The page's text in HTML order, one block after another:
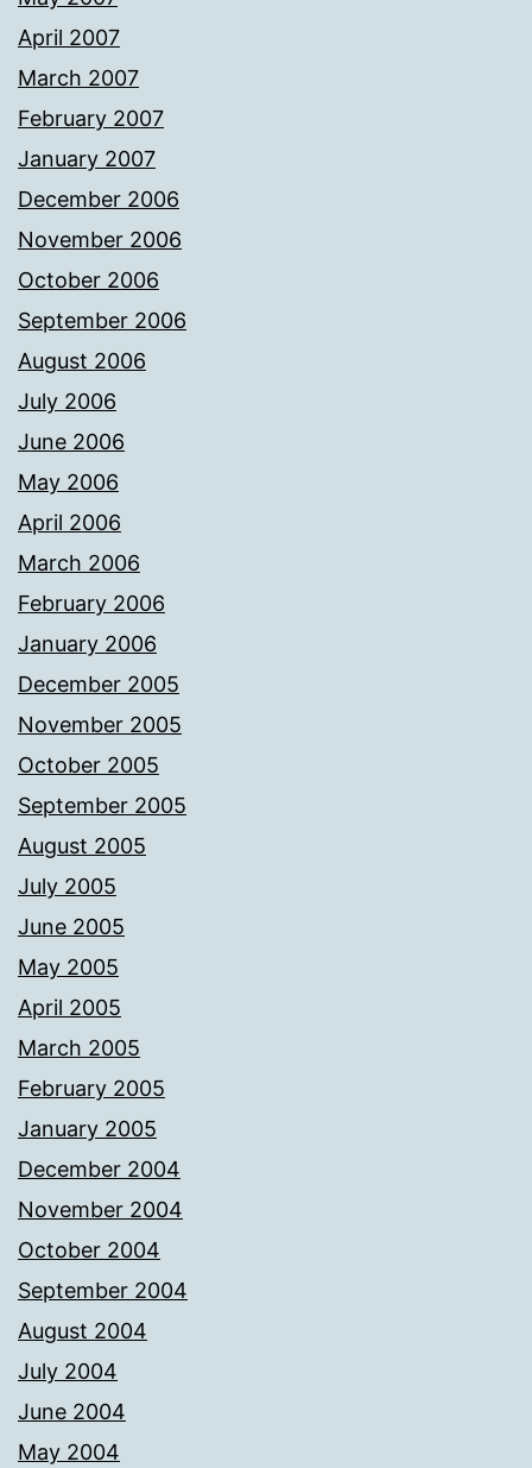
April 2007
March 2007
February 2007
January 2007
December 2006
November 2006
October 2006
September 2006
August 2006
July 2006
June 2006
May 2006
April 2006
March 2006
February 2006
January 2006
December 2005
November 2005
October 2005
September 2005
August 2005
July 2005
June 2005
May 2005
April 2005
March 2005
February 2005
January 2005
December 2004
November 2004
October 2004
September 2004
August 2004
July 2004
June 2004
May 2004